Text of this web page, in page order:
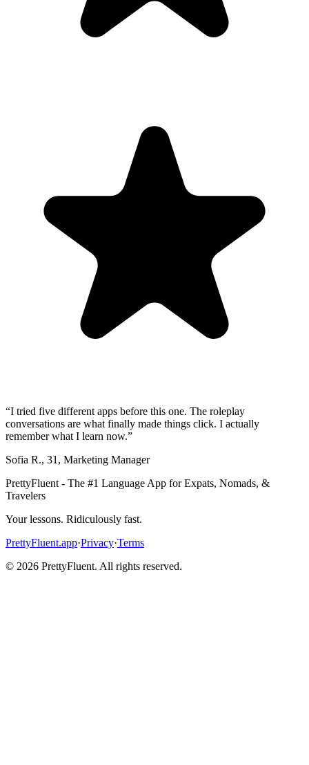
“I tried five different apps before this one. The roleplay
conversations are what finally made things click. I actually
remember what I learn now.”
Sofia R., 31 , Marketing Manager
PrettyFluent - The #1 Language App for Expats, Nomads, &
Travelers
Your lessons. Ridiculously fast.
PrettyFluent.app·Privacy·Terms
© 2026 PrettyFluent. All rights reserved.